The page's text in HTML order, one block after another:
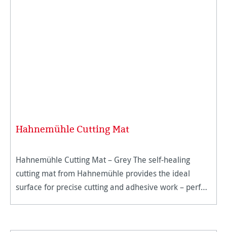
Hahnemühle Cutting Mat
Hahnemühle Cutting Mat – Grey The self-healing
cutting mat from Hahnemühle provides the ideal
surface for precise cutting and adhesive work – perfect